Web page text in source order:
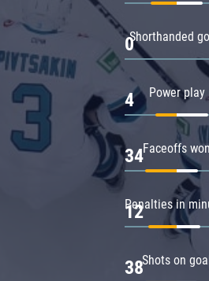
Shorthanded
0
Power play
4
Faceoffs
34
Penalties in
12
Shots on
38